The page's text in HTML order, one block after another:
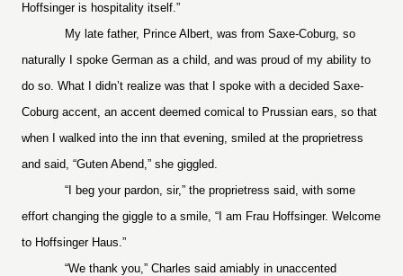
Hoffsinger is hospitality itself.”
My late father, Prince Albert, was from Saxe-Coburg, so
naturally I spoke German as a child, and was proud of my ability to
do so. What I didn’t realize was that I spoke with a decided Saxe-
Coburg accent, an accent deemed comical to Prussian ears, so that
when I walked into the inn that evening, smiled at the proprietress
and said, “Guten Abend,” she giggled.
“I beg your pardon, sir,” the proprietress said, with some
effort changing the giggle to a smile, “I am Frau Hoffsinger. Welcome
to Hoffsinger Haus.”
“We thank you,” Charles said amiably in unaccented